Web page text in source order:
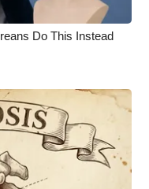
Do This Instead